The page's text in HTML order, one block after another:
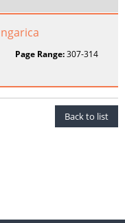
Page Range:307-314
Back to list